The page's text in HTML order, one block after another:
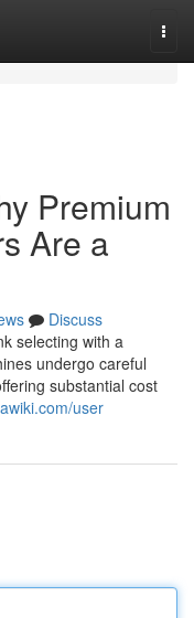
Premium
Are a
Discuss
selecting with a
undergo careful
substantial cost
user